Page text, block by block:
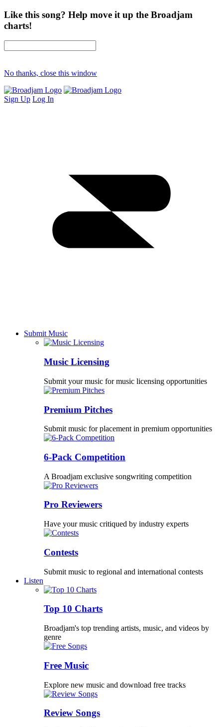
Like this song? Help move it up the Broadjam
charts!
No thanks, close this window
Sign Up Log In
Submit Music
Music Licensing
Submit your music for music licensing opportunities
Premium Pitches
Submit music for placement in premium opportunities
6-Pack Competition
A Broadjam exclusive songwriting competition
Pro Reviewers
Have your music critiqued by industry experts
Contests
Submit music to regional and international contests
Listen
Top 10 Charts
Broadjam's top trending artists, music, and videos by
genre
Free Music
Explore new music and download free tracks
Review Songs